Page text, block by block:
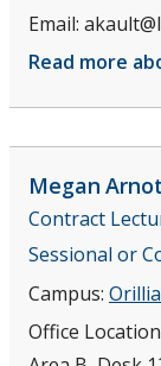
Email:
Read more
Megan
Contract
Sessional or
Campus: Orillia
Office